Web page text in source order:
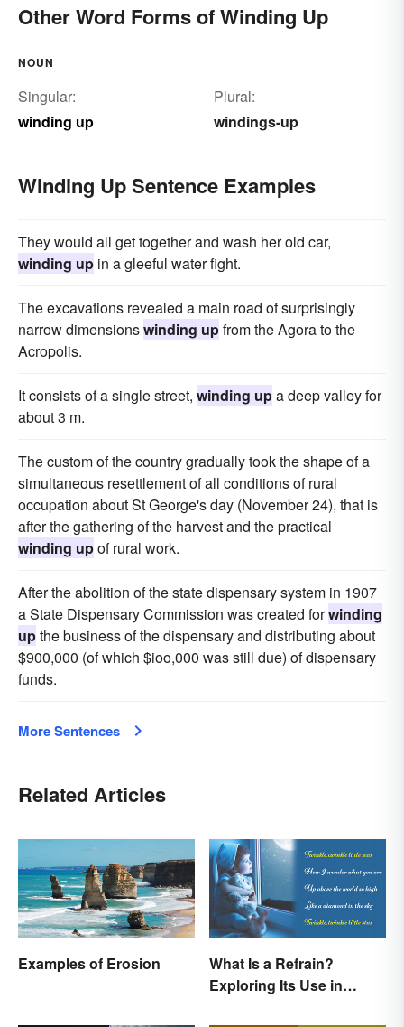
Other Word Forms of Winding Up
NOUN
Singular:
winding up
Plural:
windings-up
Winding Up Sentence Examples
They would all get together and wash her old car,
winding up in a gleeful water fight.
The excavations revealed a main road of surprisingly
narrow dimensionswinding upfrom the Agora to the
Acropolis.
It consists of a single street, winding upa deep valley for
about 3 m.
The custom of the country gradually took the shape of a
simultaneous resettlement of all conditions of rural
occupation about St George's day (November 24), that is
after the gathering of the harvest and the practical
winding upof rural work.
After the abolition of the state dispensary system in 1907
a State Dispensary Commission was created forwinding
upthe business of the dispensary and distributing about
$900,000 (of which $ioo,000 was still due) of dispensary
funds.
More Sentences
Related Articles
Examples of Erosion
What Is a Refrain?
Exploring Its Use in